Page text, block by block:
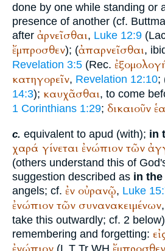
done by one while standing or
presence of another (cf.
after ἀρνεῖσθαι, Luke 12:9
ἔμπροσθεν); (ἀπαρνεῖσθαι,
Revelation 3:5 (Rec.
κατηγορεῖν, Revelation 12:10;
14:3); καυχᾶσθαι, to come
1 Corinthians 1:29; δικαιοῦν
c. equivalent to apud (with); in
χαρά γίνεται ἐνώπιον τῶν
(others understand this of
suggestion described as in
angels; cf. ἐν οὐρανῷ, Luke
ἐνώπιον τῶν συνανακειμένων,
take this outwardly; cf. 2
remembering and forgetting:
(L T Tr WH